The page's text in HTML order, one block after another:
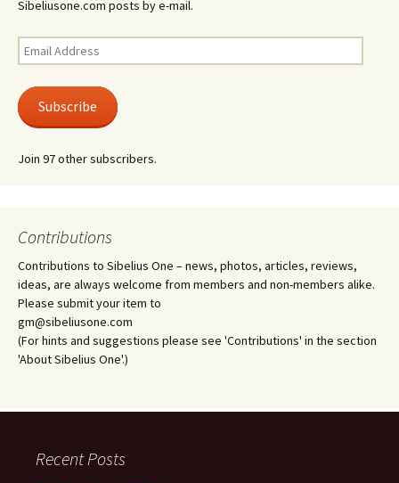
Sibeliusone.com posts by e-mail.
Email
Address
Subscribe
Join 97 other subscribers.
Contributions
Contributions to Sibelius One – news, photos, articles, reviews,
ideas, are always welcome from members and non-members alike.
Please submit your item to
gm@sibeliusone.com
(For hints and suggestions please see 'Contributions' in the section
'About Sibelius One'.)
Recent Posts